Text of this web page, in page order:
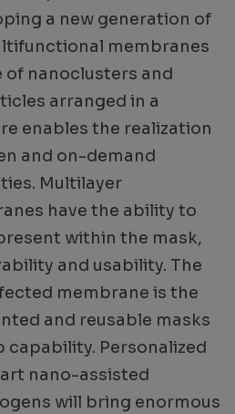
a new generation of
membranes
of nanoclusters and
arranged in a
enables the realization
and on-demand
Multilayer
have the ability to
within the mask,
and usability. The
membrane is the
and reusable masks
Personalized
nano-assisted
will bring enormous